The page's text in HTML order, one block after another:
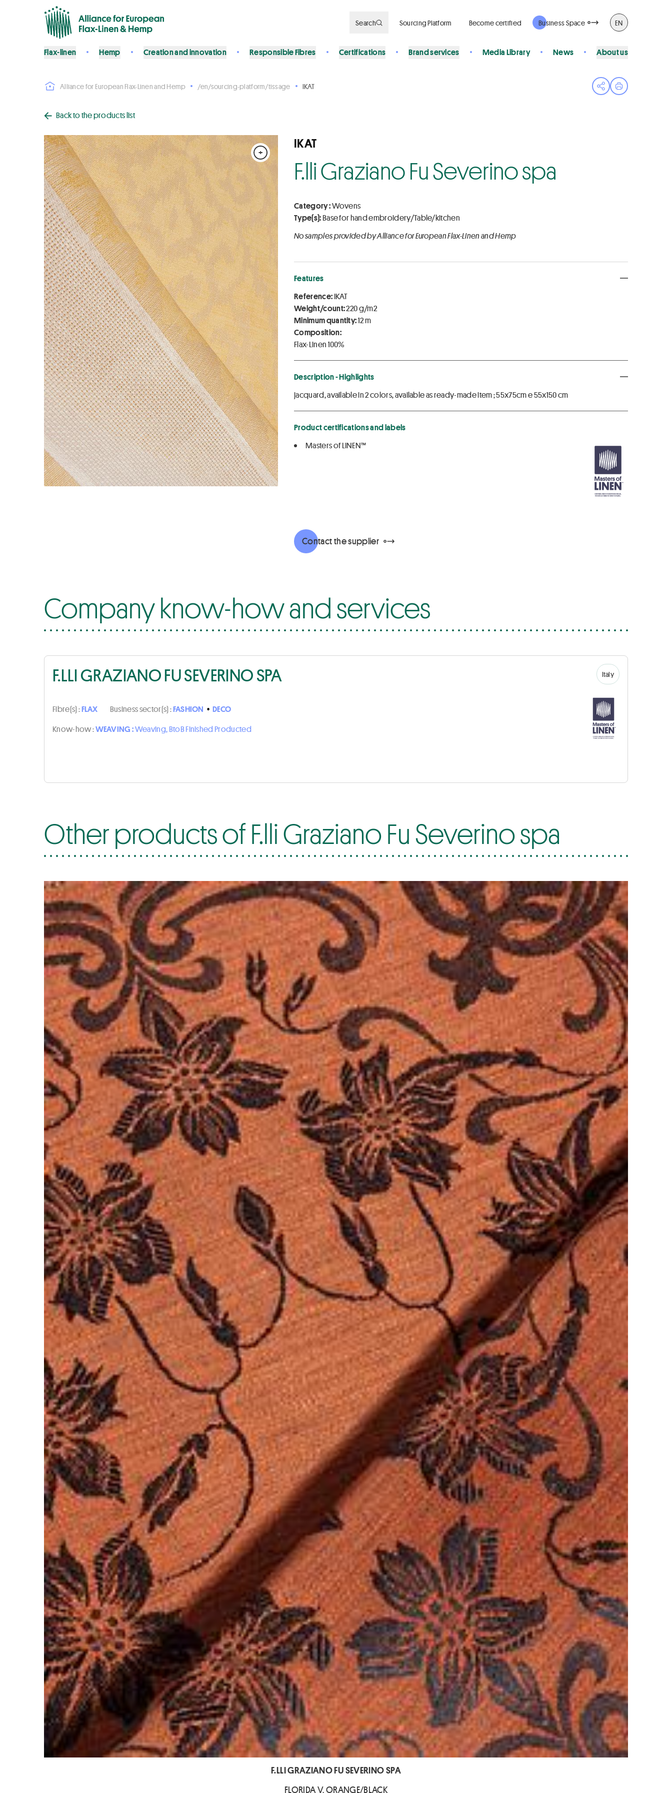
Search Sourcing Platform Become certified Business Space EN
Flax-linen Hemp Creation and innovation Responsible Fibres Certifications Brand services Media Library News About us
Alliance for European Flax-Linen and Hemp /en/sourcing-platform/tissage IKAT
Open share menu
Print page
Back to the products list
+
IKAT
F.lli Graziano Fu Severino spa
Category :Wovens
Type(s):Base for hand embroidery/Table/kitchen
No samples provided by Alliance for European Flax-Linen and Hemp
Features
Reference:IKAT
Weight/count:220 g/m2
Minimum quantity:12 m
Composition:
Flax-Linen 100%
Description - Highlights
jacquard, available in 2 colors, available as ready-made item ; 55x75cm e 55x150 cm
Product certifications and labels
Masters of LINEN™
Contact the supplier
Company know-how and services
F.LLI GRAZIANO FU SEVERINO SPA Italy
Fibre(s) :FLAX Business sector(s) :FASHION • DECO
Know-how :WEAVING :Weaving, BtoB Finished Producted
Other products of F.lli Graziano Fu Severino spa
F.LLI GRAZIANO FU SEVERINO SPA
FLORIDA V. ORANGE/BLACK